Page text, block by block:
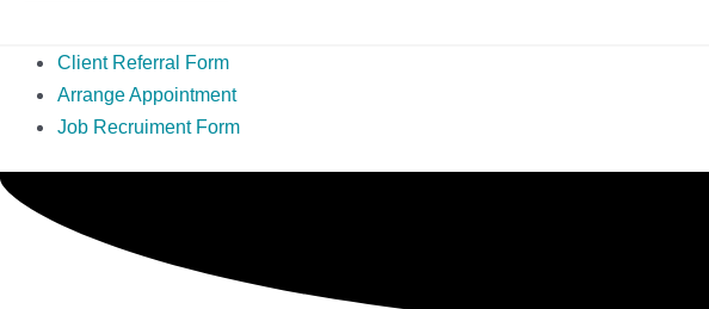
Client Referral Form
Arrange Appointment
Job Recruiment Form